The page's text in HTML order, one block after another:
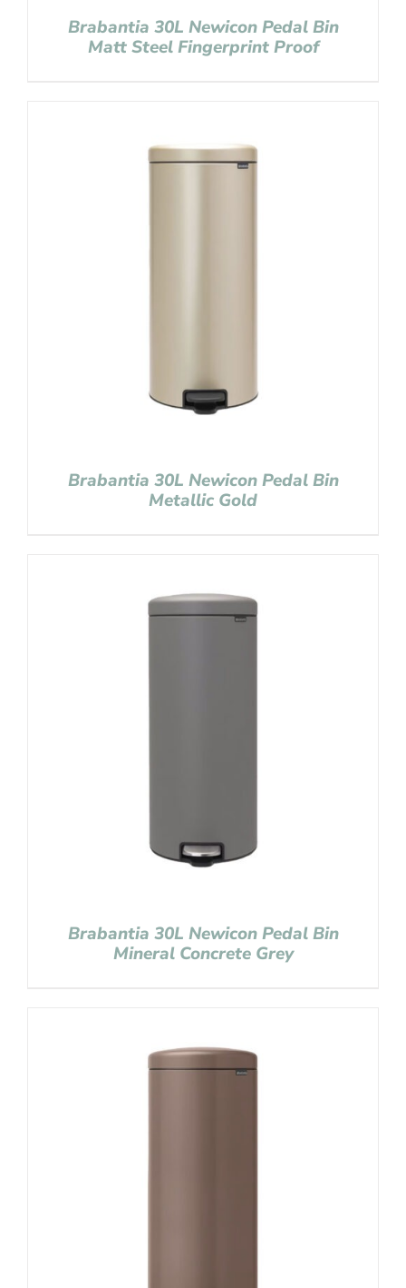
Brabantia 30L Newicon Pedal Bin
Matt Steel Fingerprint Proof
Brabantia 30L Newicon Pedal Bin
Metallic Gold
Brabantia 30L Newicon Pedal Bin
Mineral Concrete Grey